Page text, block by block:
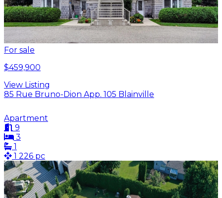
For sale
$459,900
View Listing
85 Rue Bruno-Dion App. 105 Blainville
Apartment
9
3
1
1 226 pc